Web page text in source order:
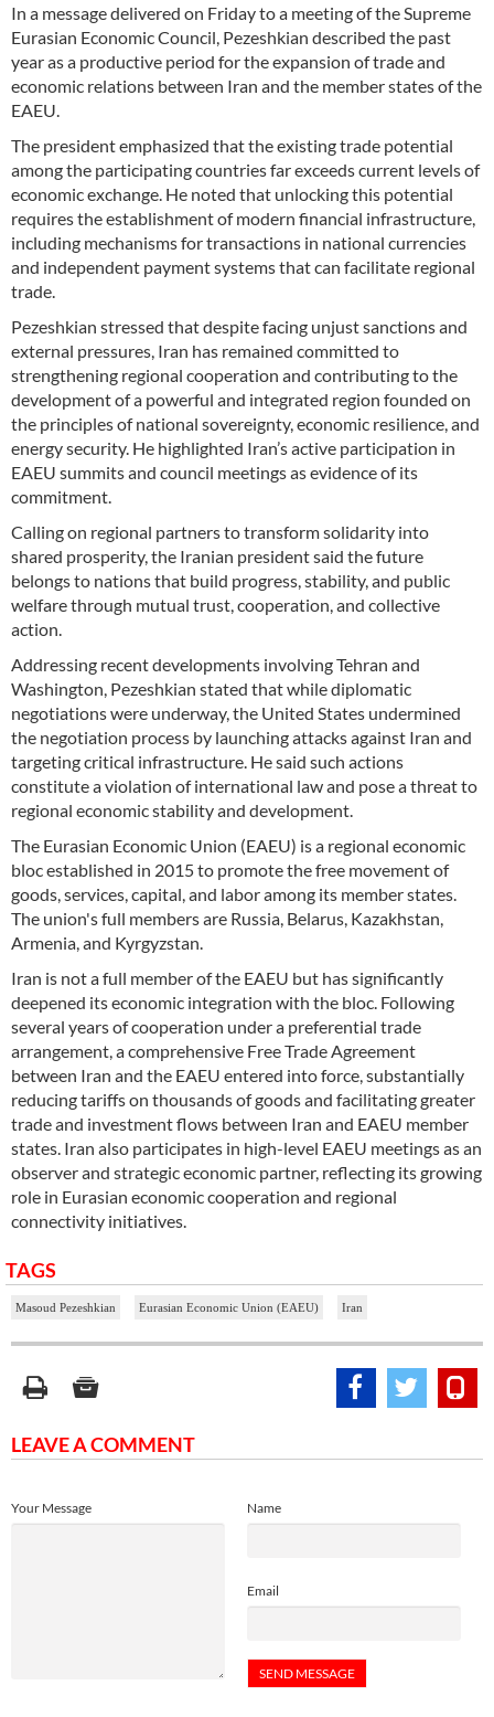
In a message delivered on Friday to a meeting of the Supreme
Eurasian Economic Council, Pezeshkian described the past
year as a productive period for the expansion of trade and
economic relations between Iran and the member states of the
EAEU.
The president emphasized that the existing trade potential
among the participating countries far exceeds current levels of
economic exchange. He noted that unlocking this potential
requires the establishment of modern financial infrastructure,
including mechanisms for transactions in national currencies
and independent payment systems that can facilitate regional
trade.
Pezeshkian stressed that despite facing unjust sanctions and
external pressures, Iran has remained committed to
strengthening regional cooperation and contributing to the
development of a powerful and integrated region founded on
the principles of national sovereignty, economic resilience, and
energy security. He highlighted Iran’s active participation in
EAEU summits and council meetings as evidence of its
commitment.
Calling on regional partners to transform solidarity into
shared prosperity, the Iranian president said the future
belongs to nations that build progress, stability, and public
welfare through mutual trust, cooperation, and collective
action.
Addressing recent developments involving Tehran and
Washington, Pezeshkian stated that while diplomatic
negotiations were underway, the United States undermined
the negotiation process by launching attacks against Iran and
targeting critical infrastructure. He said such actions
constitute a violation of international law and pose a threat to
regional economic stability and development.
The Eurasian Economic Union (EAEU) is a regional economic
bloc established in 2015 to promote the free movement of
goods, services, capital, and labor among its member states.
The union's full members are Russia, Belarus, Kazakhstan,
Armenia, and Kyrgyzstan.
Iran is not a full member of the EAEU but has significantly
deepened its economic integration with the bloc. Following
several years of cooperation under a preferential trade
arrangement, a comprehensive Free Trade Agreement
between Iran and the EAEU entered into force, substantially
reducing tariffs on thousands of goods and facilitating greater
trade and investment flows between Iran and EAEU member
states. Iran also participates in high-level EAEU meetings as an
observer and strategic economic partner, reflecting its growing
role in Eurasian economic cooperation and regional
connectivity initiatives.
TAGS
Masoud Pezeshkian Eurasian Economic Union (EAEU) Iran
LEAVE A COMMENT
Name
Email
Your Message